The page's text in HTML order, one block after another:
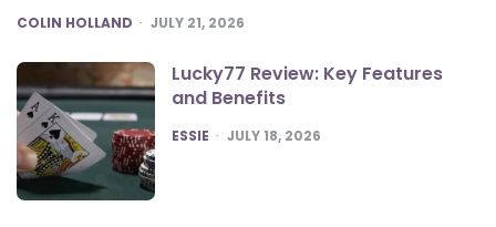
POSTED
COLIN HOLLAND JULY 21, 2026
Lucky77 Review: Key Features
and Benefits
POSTED
ESSIE JULY 18, 2026